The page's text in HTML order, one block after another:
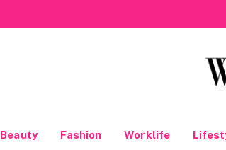
Beauty Fashion Worklife